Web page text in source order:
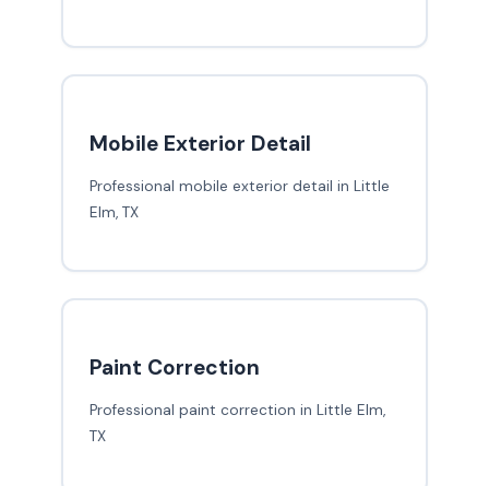
Mobile Exterior Detail
Professional mobile exterior detail in Little
Elm, TX
Paint Correction
Professional paint correction in Little Elm,
TX